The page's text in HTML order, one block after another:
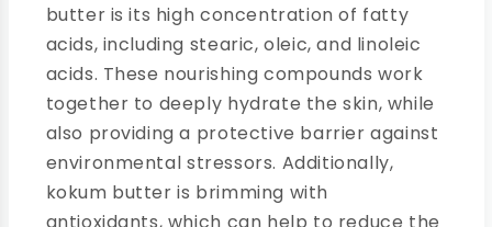
butter is its high concentration of fatty
acids, including stearic, oleic, and linoleic
acids. These nourishing compounds work
together to deeply hydrate the skin, while
also providing a protective barrier against
environmental stressors. Additionally,
kokum butter is brimming with
antioxidants, which can help to reduce the